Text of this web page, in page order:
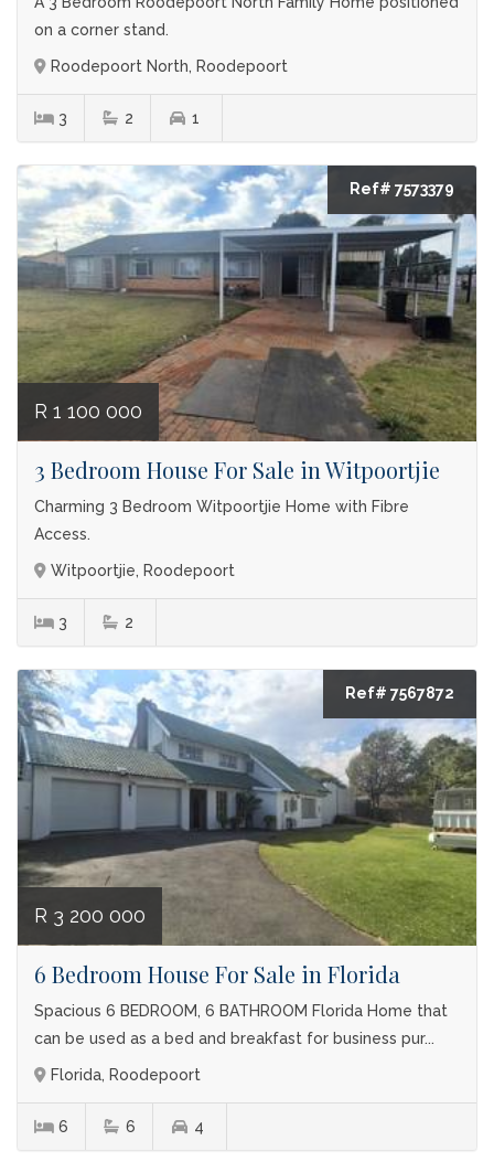
on a corner stand.
Roodepoort North, Roodepoort
3 2 1
Ref# 7573379
R 1 100 000
3 Bedroom House For Sale in Witpoortjie
Charming 3 Bedroom Witpoortjie Home with Fibre
Access.
Witpoortjie, Roodepoort
3 2
Ref# 7567872
R 3 200 000
6 Bedroom House For Sale in Florida
Spacious 6 BEDROOM, 6 BATHROOM Florida Home that
can be used as a bed and breakfast for business pur...
Florida, Roodepoort
6 6 4